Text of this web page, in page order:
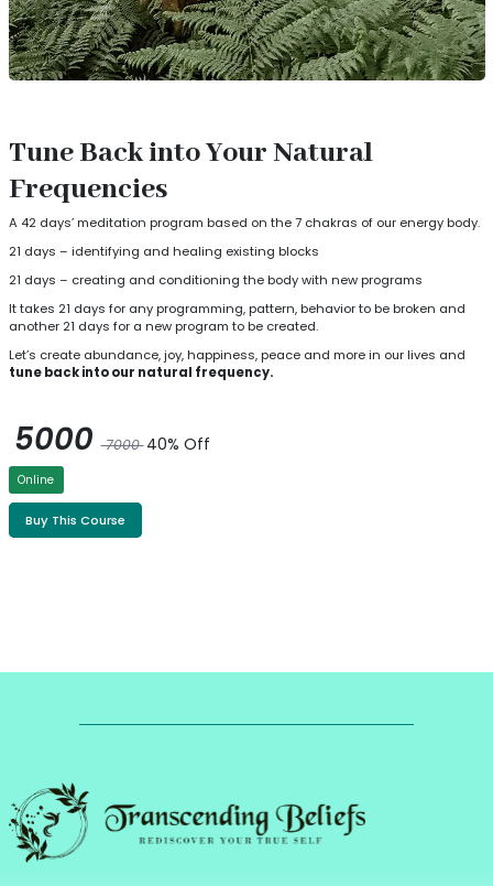
Tune Back into Your Natural
Frequencies
A 42 days’ meditation program based on the 7 chakras of our energy body.
21 days – identifying and healing existing blocks
21 days – creating and conditioning the body with new programs
It takes 21 days for any programming, pattern, behavior to be broken and
another 21 days for a new program to be created.
Let’s create abundance, joy, happiness, peace and more in our lives and
tune back into our natural frequency.
50007000 40% Off
Online
Buy This Course